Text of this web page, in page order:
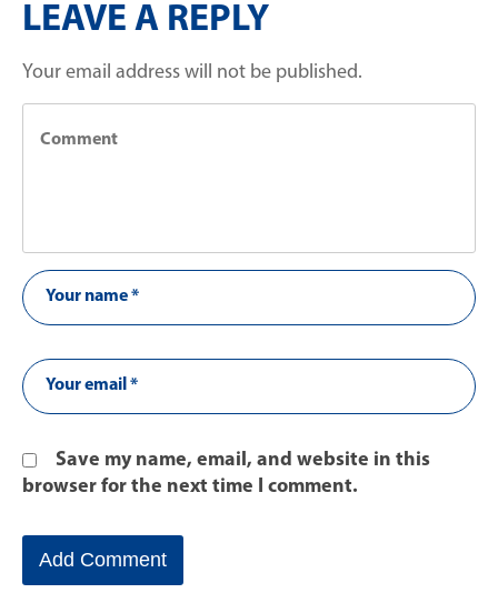
LEAVE A REPLY
Your email address will not be published.
Save my name, email, and website in this
browser for the next time I comment.